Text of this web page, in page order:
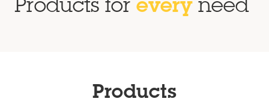
Products for every need
Products